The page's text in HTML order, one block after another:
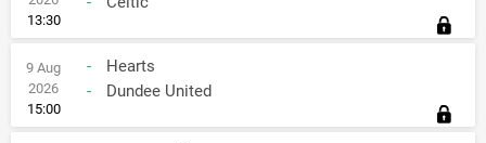
13:30
9 Aug
2026
15:00
-
Hearts
-
Dundee United